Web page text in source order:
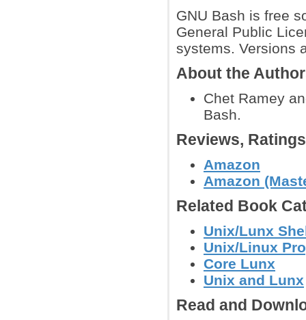
GNU Bash is free
General Public
systems. Versions
About the
Chet Ramey
Bash.
Reviews,
Amazon
Amazon
Related Book
Unix/Lunx
Unix/Linux
Core Lunx
Unix and Lunx
Read and